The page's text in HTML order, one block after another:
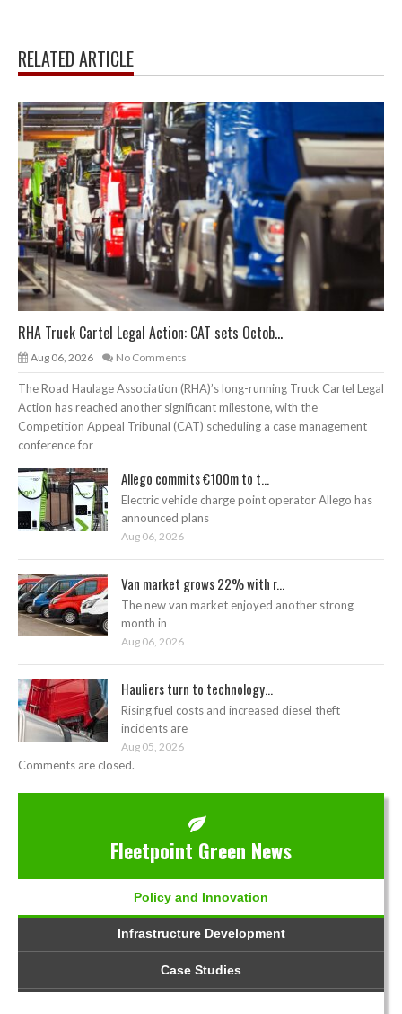
RELATED ARTICLE
RHA Truck Cartel Legal Action: CAT sets Octob...
Aug 06, 2026 No Comments
The Road Haulage Association (RHA)’s long-running Truck Cartel Legal
Action has reached another significant milestone, with the
Competition Appeal Tribunal (CAT) scheduling a case management
conference for
Allego commits €100m to t...
Electric vehicle charge point operator Allego has
announced plans
Aug 06, 2026
Van market grows 22% with r...
The new van market enjoyed another strong
month in
Aug 06, 2026
Hauliers turn to technology...
Rising fuel costs and increased diesel theft
incidents are
Aug 05, 2026
Comments are closed.
Fleetpoint Green News
Policy and Innovation
Infrastructure Development
Case Studies